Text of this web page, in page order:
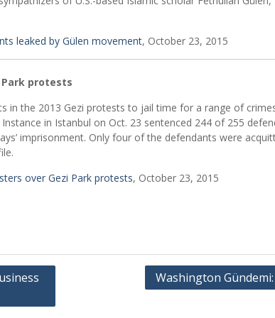
leaked by Gülen movement, October 23, 2015
protests
in the 2013 Gezi protests to jail time for a range of
in Istanbul on Oct. 23 sentenced 244 of 255
imprisonment. Only four of the defendants were
over Gezi Park protests, October 23, 2015
Washington